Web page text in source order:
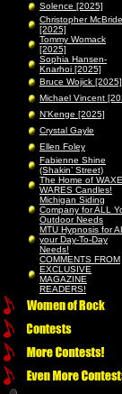
Solence [2025]
Christopher McBride
[2025]
Tommy Womack
[2025]
Sophia Hansen-
Knarhoi [2025]
Bruce Wojick [2025]
Michael Vincent
N’Kenge [2025]
Crystal Gayle
Ellen Foley
Fabienne Shine
(Shakin’ Street)
The Home of
WARES Candles!
Michigan Siding
Company for ALL
Outdoor Needs
MTU Hypnosis for
your Day-To-Day
Needs!
COMMENTS FROM
EXCLUSIVE
MAGAZINE
READERS!